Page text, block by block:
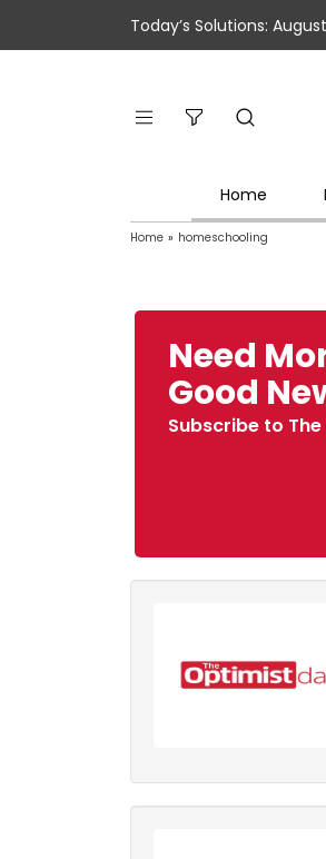
Today’s Solutions:
Home
Home » homeschooling
Need
Good
Subscribe to